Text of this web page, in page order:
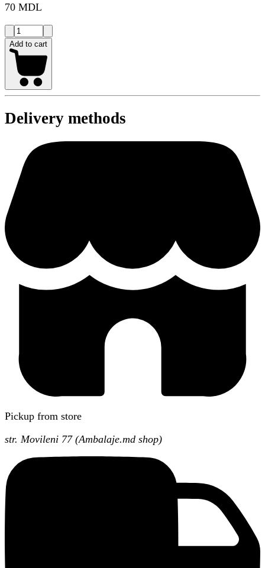
70 MDL
Add to cart
Delivery methods
Pickup from store
str. Movileni 77 (Ambalaje.md shop)